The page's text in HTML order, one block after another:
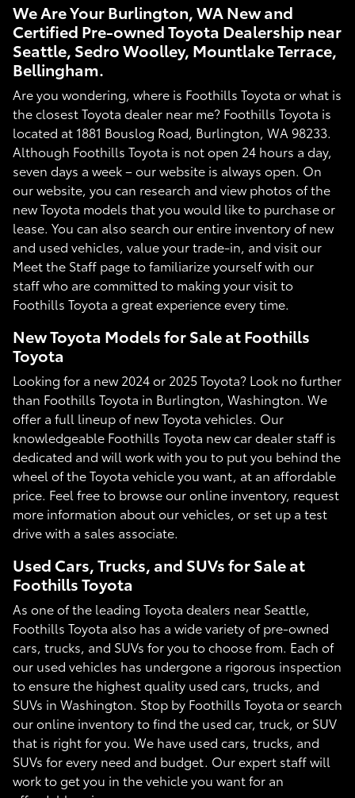
We Are Your Burlington, WA New and
Certified Pre-owned Toyota Dealership near
Seattle, Sedro Woolley, Mountlake Terrace,
Bellingham.
Are you wondering, where is Foothills Toyota or what is
the closest Toyota dealer near me? Foothills Toyota is
located at 1881 Bouslog Road, Burlington, WA 98233.
Although Foothills Toyota is not open 24 hours a day,
seven days a week – our website is always open. On
our website, you can research and view photos of the
new Toyota models that you would like to purchase or
lease. You can also search our entire inventory of new
and used vehicles, value your trade-in, and visit our
Meet the Staff page to familiarize yourself with our
staff who are committed to making your visit to
Foothills Toyota a great experience every time.
New Toyota Models for Sale at Foothills
Toyota
Looking for a new 2024 or 2025 Toyota? Look no further
than Foothills Toyota in Burlington, Washington. We
offer a full lineup of new Toyota vehicles. Our
knowledgeable Foothills Toyota new car dealer staff is
dedicated and will work with you to put you behind the
wheel of the Toyota vehicle you want, at an affordable
price. Feel free to browse our online inventory, request
more information about our vehicles, or set up a test
drive with a sales associate.
Used Cars, Trucks, and SUVs for Sale at
Foothills Toyota
As one of the leading Toyota dealers near Seattle,
Foothills Toyota also has a wide variety of pre-owned
cars, trucks, and SUVs for you to choose from. Each of
our used vehicles has undergone a rigorous inspection
to ensure the highest quality used cars, trucks, and
SUVs in Washington. Stop by Foothills Toyota or search
our online inventory to find the used car, truck, or SUV
that is right for you. We have used cars, trucks, and
SUVs for every need and budget. Our expert staff will
work to get you in the vehicle you want for an